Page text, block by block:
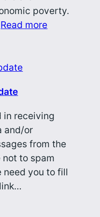
poverty.
Read more
in receiving
and/or
from the
to spam
need you to fill